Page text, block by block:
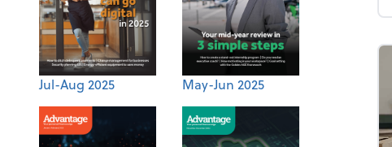
Jul-Aug 2025 May-Jun 2025